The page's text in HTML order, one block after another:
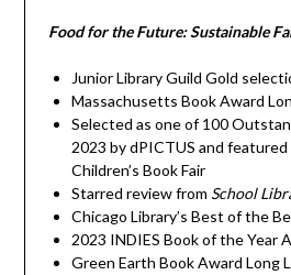
Food for the Future: Sustainable
Junior Library Guild Gold
Massachusetts Book Award
Selected as one of 100
2023 by dPICTUS and
Children’s Book Fair
Starred review from School
Chicago Library’s Best of the
2023 INDIES Book of the Year
Green Earth Book Award Long